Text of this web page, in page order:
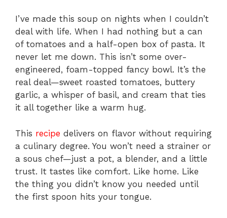
I’ve made this soup on nights when I couldn’t
deal with life. When I had nothing but a can
of tomatoes and a half-open box of pasta. It
never let me down. This isn’t some over-
engineered, foam-topped fancy bowl. It’s the
real deal—sweet roasted tomatoes, buttery
garlic, a whisper of basil, and cream that ties
it all together like a warm hug.
This recipe delivers on flavor without requiring
a culinary degree. You won’t need a strainer or
a sous chef—just a pot, a blender, and a little
trust. It tastes like comfort. Like home. Like
the thing you didn’t know you needed until
the first spoon hits your tongue.